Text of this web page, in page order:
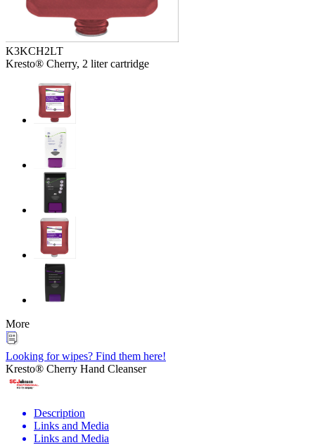
K3KCH2LT
Kresto® Cherry, 2 liter cartridge
More
Looking for wipes? Find them here!
Kresto® Cherry Hand Cleanser
Description
Links and Media
Links and Media